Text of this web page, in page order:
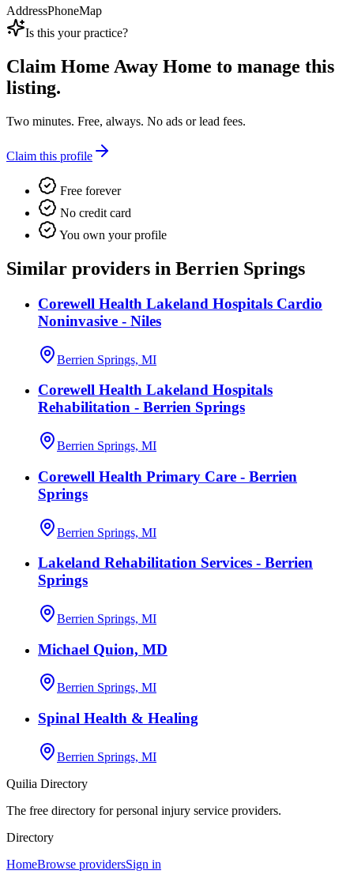
AddressPhoneMap
Is this your practice?
Claim Home Away Home to manage this
listing.
Two minutes. Free, always. No ads or lead fees.
Claim this profile
Free forever
No credit card
You own your profile
Similar providers in Berrien Springs
Corewell Health Lakeland Hospitals Cardio
Noninvasive - Niles
Berrien Springs, MI
Corewell Health Lakeland Hospitals
Rehabilitation - Berrien Springs
Berrien Springs, MI
Corewell Health Primary Care - Berrien
Springs
Berrien Springs, MI
Lakeland Rehabilitation Services - Berrien
Springs
Berrien Springs, MI
Michael Quion, MD
Berrien Springs, MI
Spinal Health & Healing
Berrien Springs, MI
Quilia Directory
The free directory for personal injury service providers.
Directory
HomeBrowse providersSign in